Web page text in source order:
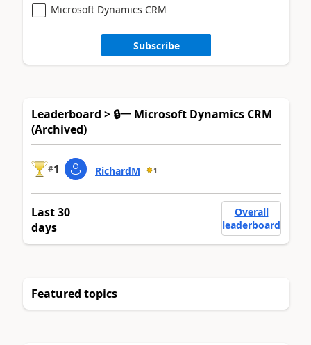
Microsoft Dynamics CRM
Subscribe
Leaderboard > 🔒一 Microsoft Dynamics CRM
(Archived)
#1 RichardM 1
Last 30
days
Overall
leaderboard
Featured topics